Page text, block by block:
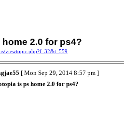
2.0 for ps4?
viewtopic.php?f=32&t=559
[ Mon Sep 29, 2014 8:57 pm ]
is ps home 2.0 for ps4?